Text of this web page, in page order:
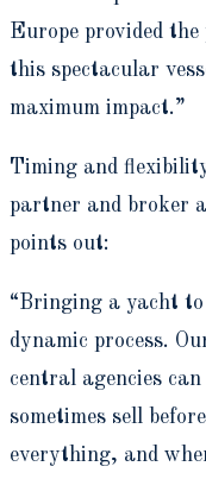
Europe provided
this spectacular
maximum impact.”
Timing and
partner and broker
points out:
“Bringing a yacht
dynamic process.
central agencies
sometimes sell
everything, and